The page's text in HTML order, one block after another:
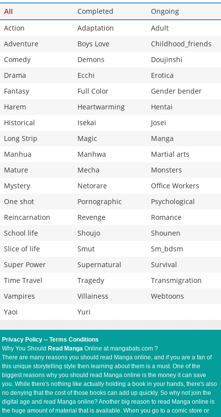
All Completed
Ongoing
Action
Adaptation
Adult
Adventure
Boys Love
Childhood_friends
Comedy
Demons
Doujinshi
Drama
Ecchi
Erotica
Fantasy
Full Color
Gender bender
Harem
Heartwarming
Hentai
Historical
Isekai
Josei
Long Strip
Magic
Manga
Manhua
Manhwa
Martial arts
Mature
Mecha
Monsters
Mystery
Netorare
Office Workers
One shot
Pornographic
Psychological
Reincarnation
Revenge
Romance
School life
Shoujo
Shounen
Slice of life
Smut
Sm_bdsm
Super Power
Supernatural
Survival
Time Travel
Tragedy
Transmigration
Vampires
Villainess
Webtoons
Yaoi
Yuri
Privacy Policy --Terms Conditions
Why You Should Read Manga Online at mangabats.com ?
There are many reasons you should read Manga online, and if you are a fan of
this unique storytelling style then learning about them is a must. One of the
biggest reasons why you should read Manga online is the money it can save
you. While there's nothing like actually holding a book in your hands, there's also
no denying that the cost of those books can add up quickly. So why not join the
digital age and read Manga online? Another big reason to read Manga online is
the huge amount of material that is available. When you go to a comic store or